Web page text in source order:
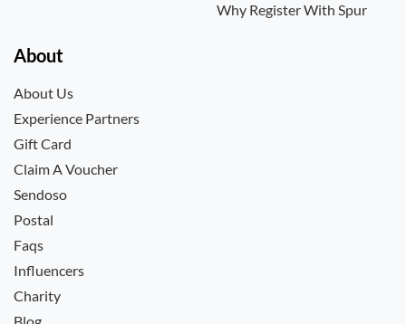
Why Register With Spur
About
About Us
Experience Partners
Gift Card
Claim A Voucher
Sendoso
Postal
Faqs
Influencers
Charity